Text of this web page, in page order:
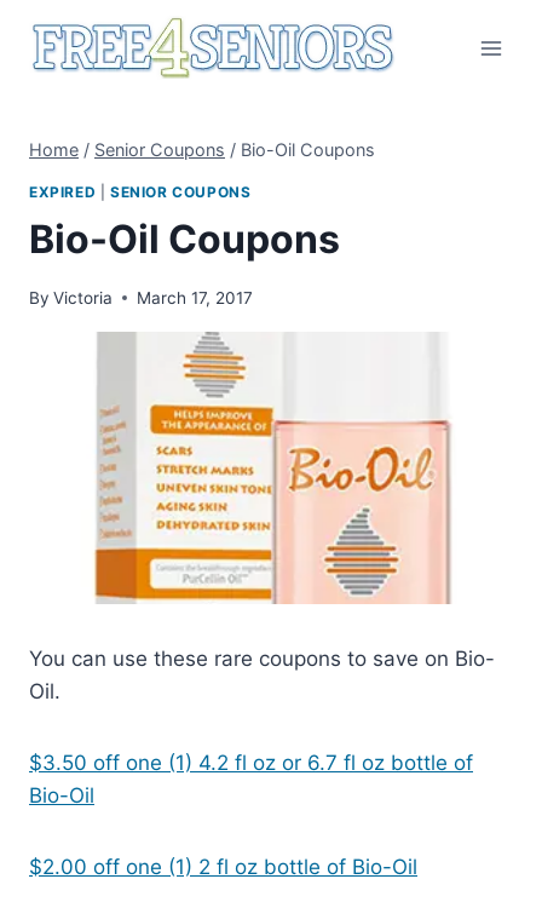
Home / Senior Coupons / Bio-Oil Coupons
EXPIRED SENIOR COUPONS
Bio-Oil Coupons
By Victoria March 17, 2017
You can use these rare coupons to save on Bio-
Oil.
$3.50 off one (1) 4.2 fl oz or 6.7 fl oz bottle of
Bio-Oil
$2.00 off one (1) 2 fl oz bottle of Bio-Oil